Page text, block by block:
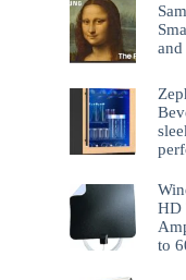
HD
to